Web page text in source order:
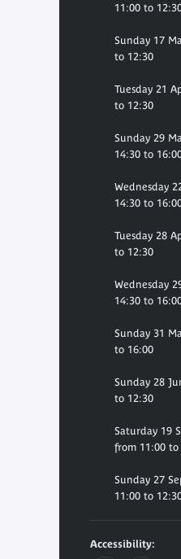
11:00 to
Sunday 17
to 12:30
Tuesday 21
to 12:30
Sunday 29
14:30 to
Wednesday
14:30 to
Tuesday 28
to 12:30
Wednesday
14:30 to
Sunday 31
to 16:00
Sunday 28
to 12:30
Saturday 19
from 11:00 to
Sunday 27
11:00 to
Accessibility: